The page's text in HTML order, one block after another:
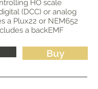
HO scale
(DCC) or analog
a Plux22 or NEM652
a backEMF
Buy